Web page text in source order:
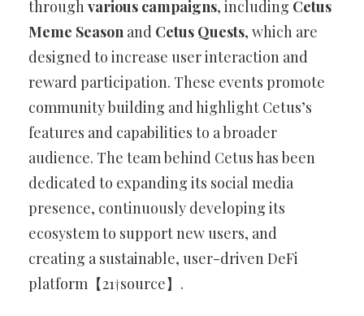
through various campaigns, including Cetus
Meme Season and Cetus Quests, which are
designed to increase user interaction and
reward participation. These events promote
community building and highlight Cetus’s
features and capabilities to a broader
audience. The team behind Cetus has been
dedicated to expanding its social media
presence, continuously developing its
ecosystem to support new users, and
creating a sustainable, user-driven DeFi
platform【21†source】.